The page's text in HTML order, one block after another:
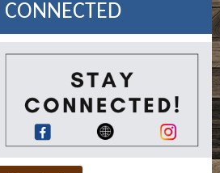
CONNECTED